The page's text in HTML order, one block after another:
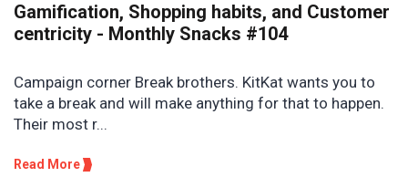
Gamification, Shopping habits, and Customer
centricity - Monthly Snacks #104
Campaign corner Break brothers. KitKat wants you to
take a break and will make anything for that to happen.
Their most r...
Read More